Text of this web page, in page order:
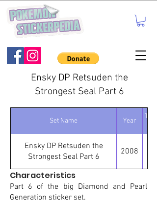
Ensky DP Retsuden the
Strongest Seal Part 6
Set Name Year
Ensky DP Retsuden the
Strongest Seal Part 6
2008
Characteristics
Part 6 of the big Diamond and Pearl
Generation sticker set.